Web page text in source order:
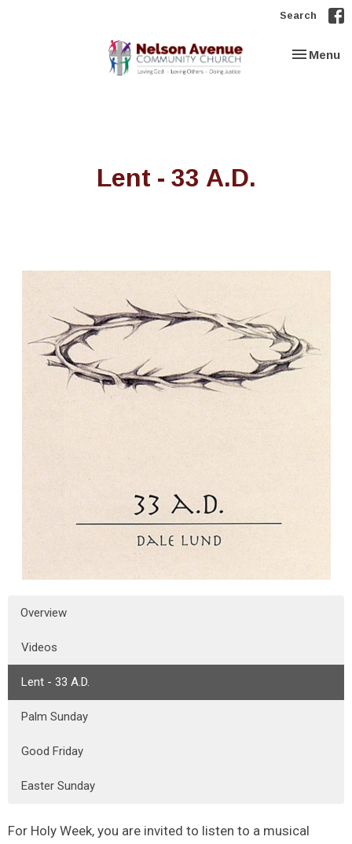
Search
Toggle
Menu
Lent - 33 A.D.
Overview
Videos
Lent - 33 A.D.
Palm Sunday
Good Friday
Easter Sunday
For Holy Week, you are invited to listen to a musical